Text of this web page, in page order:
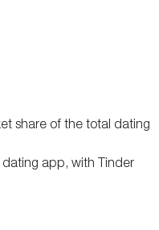
share of the total dating
dating app, with Tinder